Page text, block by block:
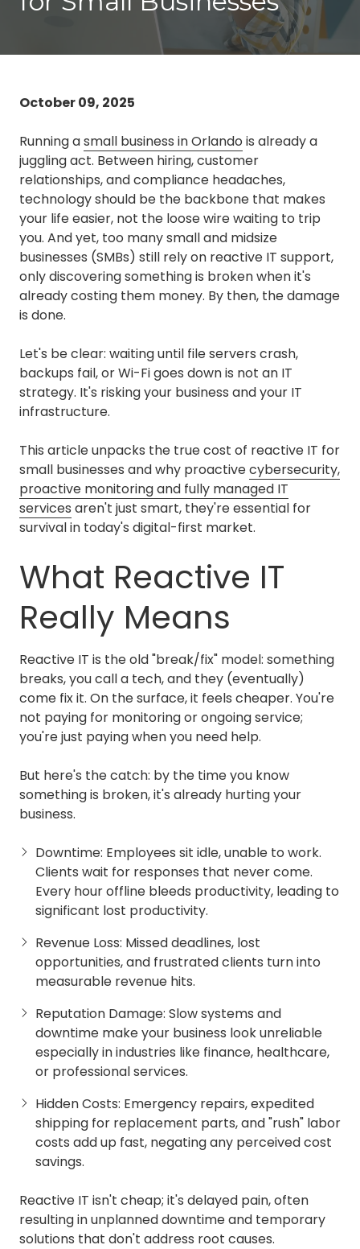
3087
Longwood,
October 09, 2025
Running asmall business in Orlando is already a
juggling act. Between hiring, customer
relationships, and compliance headaches,
technology should be the backbone that makes
your life easier, not the loose wire waiting to trip
you. And yet, too many small and midsize
businesses (SMBs) still rely on reactive IT support,
only discovering something is broken when it's
already costing them money. By then, the damage
is done.
Let's be clear: waiting until file servers crash,
backups fail, or Wi-Fi goes down is not an IT
strategy. It's risking your business and your IT
infrastructure.
This article unpacks the true cost of reactive IT for
small businesses and why proactivecybersecurity,
proactive monitoring and fully managed IT
services aren't just smart, they're essential for
survival in today's digital-first market.
What Reactive IT
Really Means
Reactive IT is the old "break/fix" model: something
breaks, you call a tech, and they (eventually)
come fix it. On the surface, it feels cheaper. You're
not paying for monitoring or ongoing service;
you're just paying when you need help.
But here's the catch: by the time you know
something is broken, it's already hurting your
business.
Downtime: Employees sit idle, unable to work.
Clients wait for responses that never come.
Every hour offline bleeds productivity, leading to
significant lost productivity.
Revenue Loss: Missed deadlines, lost
opportunities, and frustrated clients turn into
measurable revenue hits.
Reputation Damage: Slow systems and
downtime make your business look unreliable
especially in industries like finance, healthcare,
or professional services.
Hidden Costs: Emergency repairs, expedited
shipping for replacement parts, and "rush" labor
costs add up fast, negating any perceived cost
savings.
Reactive IT isn't cheap; it's delayed pain, often
resulting in unplanned downtime and temporary
solutions that don't address root causes.